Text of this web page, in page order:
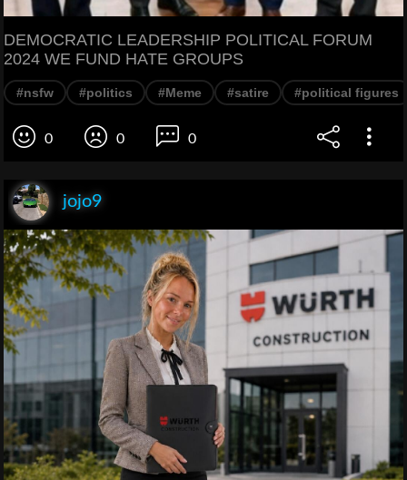
DEMOCRATIC LEADERSHIP POLITICAL FORUM
2024 WE FUND HATE GROUPS
#nsfw #politics #Meme #satire #political figures
0 0 0
jojo9